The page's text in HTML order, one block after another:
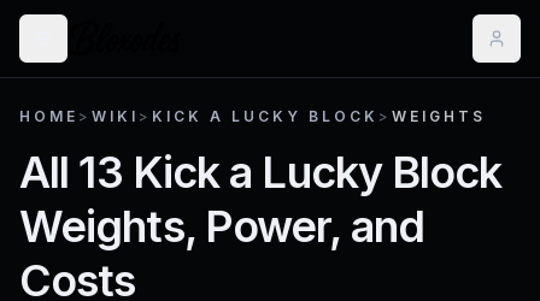
HOME > WIKI > KICK A LUCKY BLOCK > WEIGHTS
All 13 Kick a Lucky Block
Weights, Power, and
Costs